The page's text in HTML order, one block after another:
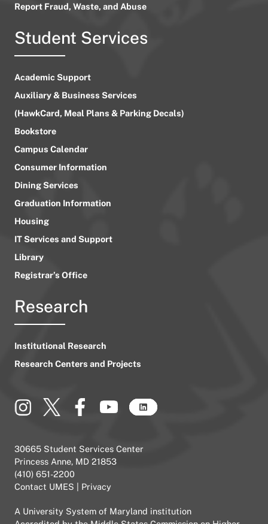
Report Fraud, Waste, and Abuse
Student Services
Academic Support
Auxiliary & Business Services
(HawkCard, Meal Plans & Parking Decals)
Bookstore
Campus Calendar
Consumer Information
Dining Services
Graduation Information
Housing
IT Services and Support
Library
Registrar’s Office
Research
Institutional Research
Research Centers and Projects
30665 Student Services Center
Princess Anne, MD 21853
(410) 651-2200
Contact UMES
Privacy
A University System of Maryland institution